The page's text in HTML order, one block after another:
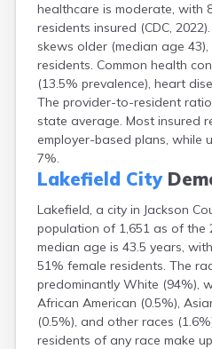
healthcare is moderate, with
residents insured (CDC,
skews older (median age
residents. Common health
(13.5% prevalence), heart
The provider-to-resident
state average. Most insured
employer-based plans, while
7%.
Lakefield City
Lakefield, a city in Jackson
population of 1,651 as of the
median age is 43.5 years,
51% female residents. The
predominantly White (94%),
African American (0.5%),
(0.5%), and other races
residents of any race make